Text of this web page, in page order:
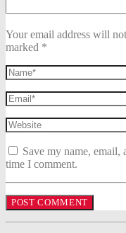
Your email address will
marked *
Save my name,
time I comment.